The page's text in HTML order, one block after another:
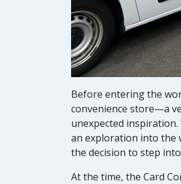
Before entering the
convenience store—a
unexpected
an exploration into the
the decision to step
At the time, the Card